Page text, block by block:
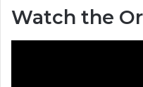
Watch the